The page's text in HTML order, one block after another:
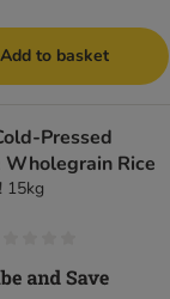
Add to basket
Pressed
Wholegrain Rice
15kg